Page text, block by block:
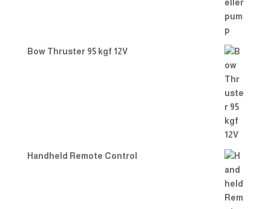
Bow Thruster 95 kgf 12V
Handheld Remote Control